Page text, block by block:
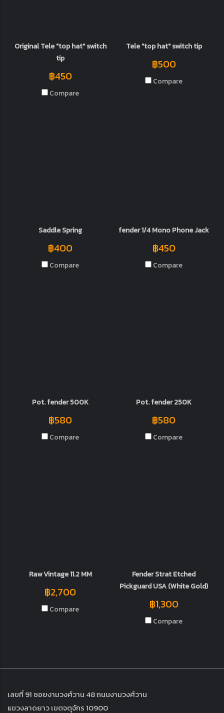
Original Tele "top hat" switch
tip
฿450
Compare
Tele "top hat" switch tip
฿500
Compare
Saddle Spring
฿400
Compare
fender 1/4 Mono Phone Jack
฿450
Compare
Pot. fender 500K
฿580
Compare
Pot. fender 250K
฿580
Compare
Raw Vintage 11.2 MM
฿2,700
Compare
Fender Strat Etched
Pickguard USA (White Gold)
฿1,300
Compare
เลขที่ 91 ซอยงามวงศ์วาน 48 ถนนงามวงศ์วาน
แขวงลาดยาว เขตจตุจักร 10900